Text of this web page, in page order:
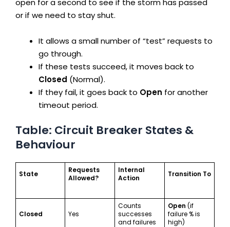
open for a second to see if the storm has passed
or if we need to stay shut.
It allows a small number of “test” requests to
go through.
If these tests succeed, it moves back to
Closed (Normal).
If they fail, it goes back to Open for another
timeout period.
Table: Circuit Breaker States &
Behaviour
State
Requests
Allowed?
Internal
Action
Transition To
Closed Yes
Counts
successes
and failures
Open (if
failure % is
high)